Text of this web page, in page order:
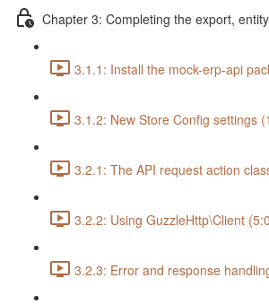
Chapter 3: Completing the export,
3.1.1: Install the mock-erp-api
3.1.2: New Store Config settings
3.2.1: The API request action
3.2.2: Using GuzzleHttp\Client
3.2.3: Error and response